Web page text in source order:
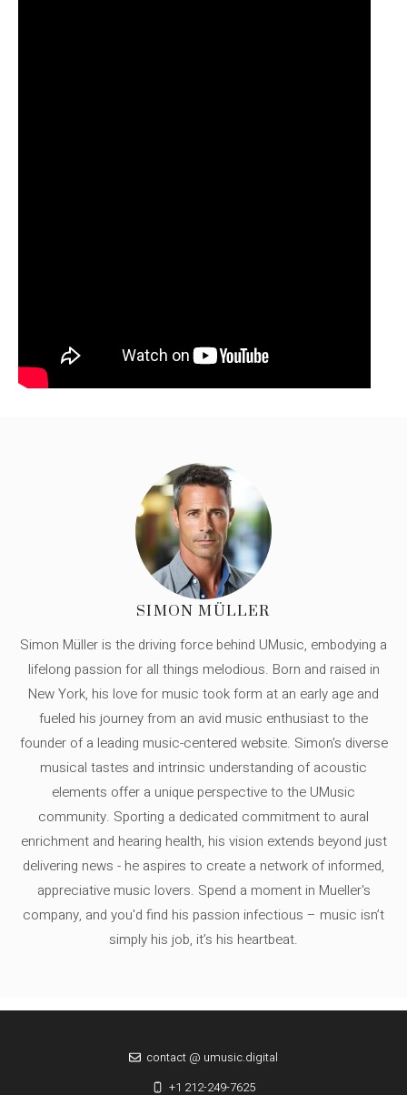
SIMON MÜLLER
Simon Müller is the driving force behind UMusic, embodying a
lifelong passion for all things melodious. Born and raised in
New York, his love for music took form at an early age and
fueled his journey from an avid music enthusiast to the
founder of a leading music-centered website. Simon's diverse
musical tastes and intrinsic understanding of acoustic
elements offer a unique perspective to the UMusic
community. Sporting a dedicated commitment to aural
enrichment and hearing health, his vision extends beyond just
delivering news - he aspires to create a network of informed,
appreciative music lovers. Spend a moment in Mueller's
company, and you'd find his passion infectious – music isn’t
simply his job, it’s his heartbeat.
contact @ umusic.digital
+1 212-249-7625